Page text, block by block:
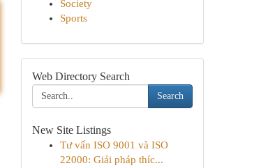
Society
Sports
Web Directory Search
Search
New Site Listings
Tư vấn ISO 9001 và ISO
22000: Giải pháp thíc...